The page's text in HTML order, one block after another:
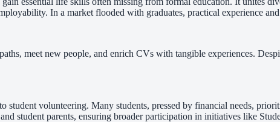
In a market flooded with graduates, practical experience
meet new people, and enrich CVs with tangible experiences.
student volunteering. Many students, pressed by financial needs,
student parents, ensuring broader participation in initiatives like